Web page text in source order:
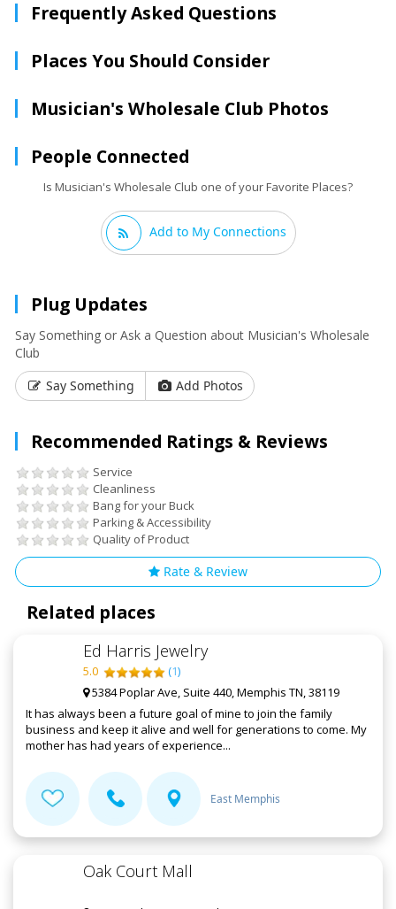
Frequently Asked Questions
Places You Should Consider
Musician's Wholesale Club Photos
People Connected
Is Musician's Wholesale Club one of your Favorite Places?
Add to My Connections
Plug Updates
Say Something or Ask a Question about Musician's Wholesale
Club
Say Something
Add Photos
Recommended Ratings & Reviews
Service
Cleanliness
Bang for your Buck
Parking & Accessibility
Quality of Product
Rate & Review
Related places
Ed Harris Jewelry
5.0 (1)
5384 Poplar Ave, Suite 440, Memphis TN, 38119
It has always been a future goal of mine to join the family
business and keep it alive and well for generations to come. My
mother has had years of experience...
East Memphis
Oak Court Mall